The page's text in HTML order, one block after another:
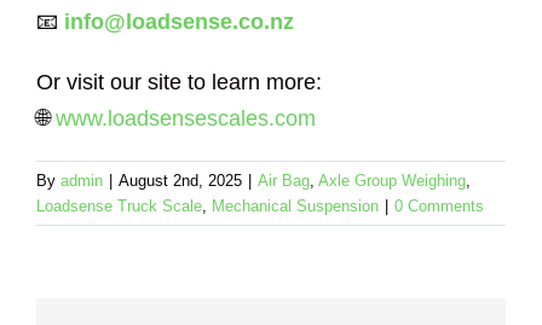
📧 info@loadsense.co.nz
Or visit our site to learn more:
🌐www.loadsensescales.com
By admin August 2nd, 2025 Air Bag, Axle Group Weighing,
Loadsense Truck Scale, Mechanical Suspension 0 Comments